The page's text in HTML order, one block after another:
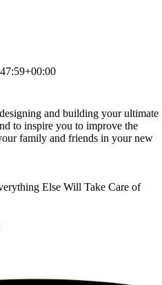
and building your ultimate
to inspire you to improve the
family and friends in your new
Else Will Take Care of